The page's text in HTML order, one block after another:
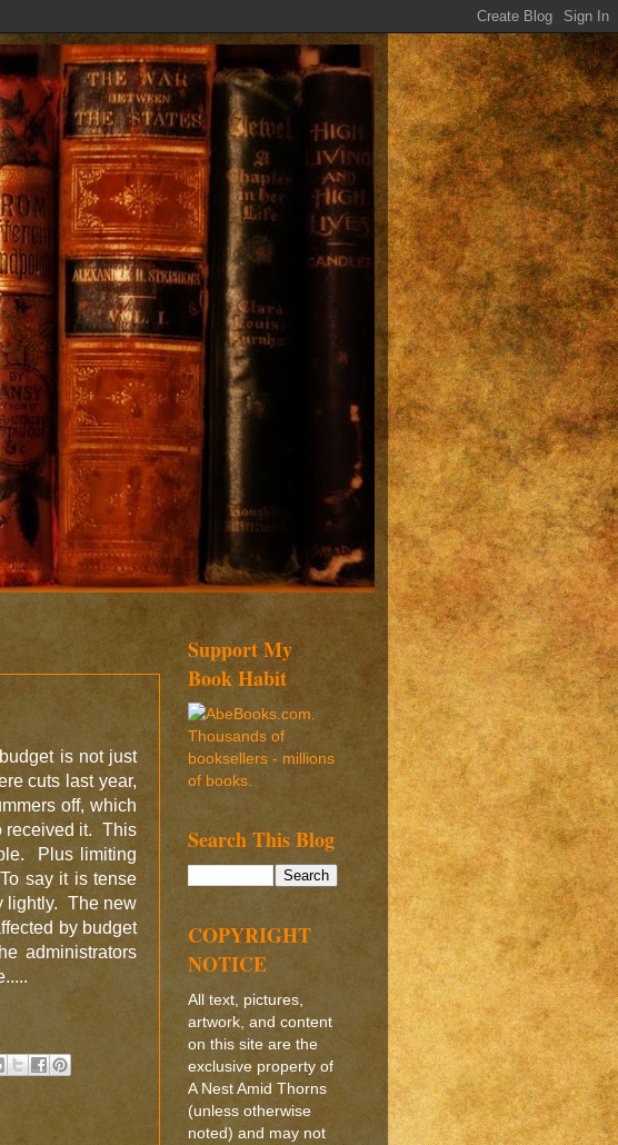
is not just
cuts last year,
off, which
received it. This
Plus limiting
say it is tense
lightly. The new
by budget
administrators
Support My
Book Habit
Search This Blog
COPYRIGHT
NOTICE
All text, pictures,
artwork, and content
on this site are the
exclusive property of
A Nest Amid Thorns
(unless otherwise
noted) and may not